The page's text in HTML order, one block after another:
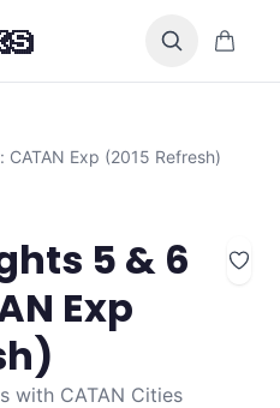
0 items
Exp (2015 Refresh)
5 & 6
Exp
with CATAN Cities